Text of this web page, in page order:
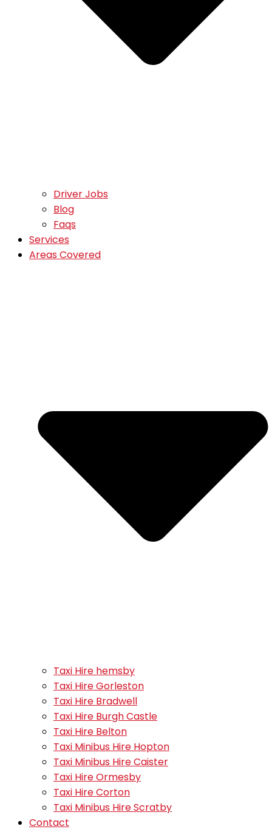
Driver Jobs
Blog
Faqs
Services
Areas Covered
Taxi Hire hemsby
Taxi Hire Gorleston
Taxi Hire Bradwell
Taxi Hire Burgh Castle
Taxi Hire Belton
Taxi Minibus Hire Hopton
Taxi Minibus Hire Caister
Taxi Hire Ormesby
Taxi Hire Corton
Taxi Minibus Hire Scratby
Contact